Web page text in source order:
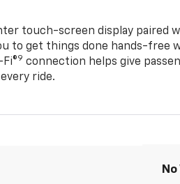
touch-screen display paired
to get things done hands-free
9 connection helps give
ride.